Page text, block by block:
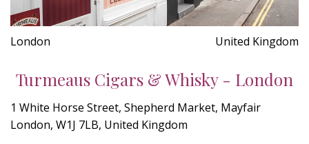
London United Kingdom
Turmeaus Cigars & Whisky - London
1 White Horse Street, Shepherd Market, Mayfair
London, W1J 7LB, United Kingdom